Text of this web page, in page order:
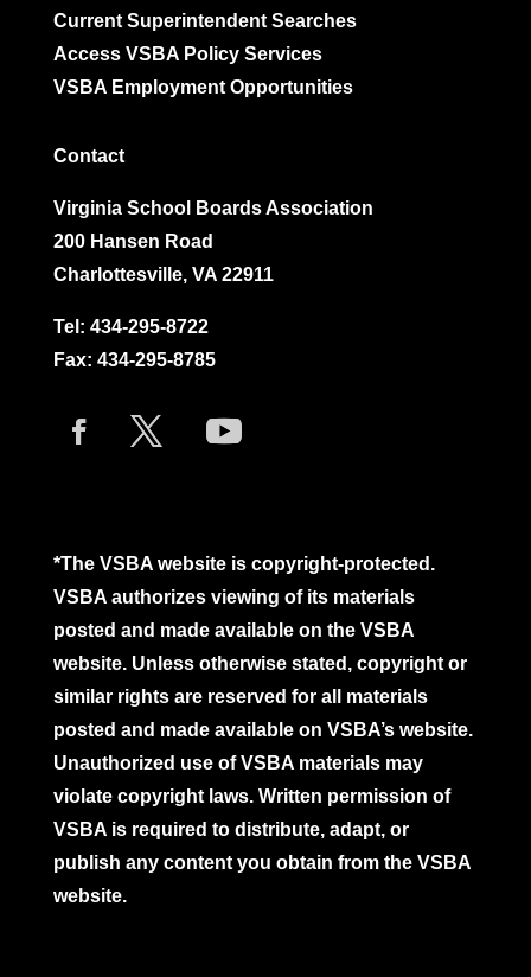
Current Superintendent Searches
Access VSBA Policy Services
VSBA Employment Opportunities
Contact
Virginia School Boards Association
200 Hansen Road
Charlottesville, VA 22911
Tel: 434-295-8722
Fax: 434-295-8785
*The VSBA website is copyright-protected.
VSBA authorizes viewing of its materials
posted and made available on the VSBA
website. Unless otherwise stated, copyright or
similar rights are reserved for all materials
posted and made available on VSBA’s website.
Unauthorized use of VSBA materials may
violate copyright laws. Written permission of
VSBA is required to distribute, adapt, or
publish any content you obtain from the VSBA
website.